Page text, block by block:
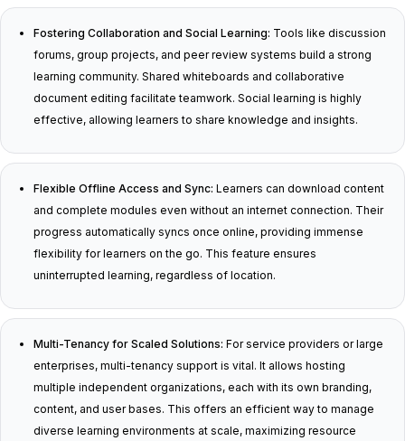
Fostering Collaboration and Social Learning: Tools like discussion
forums, group projects, and peer review systems build a strong
learning community. Shared whiteboards and collaborative
document editing facilitate teamwork. Social learning is highly
effective, allowing learners to share knowledge and insights.
Flexible Offline Access and Sync: Learners can download content
and complete modules even without an internet connection. Their
progress automatically syncs once online, providing immense
flexibility for learners on the go. This feature ensures
uninterrupted learning, regardless of location.
Multi-Tenancy for Scaled Solutions: For service providers or large
enterprises, multi-tenancy support is vital. It allows hosting
multiple independent organizations, each with its own branding,
content, and user bases. This offers an efficient way to manage
diverse learning environments at scale, maximizing resource